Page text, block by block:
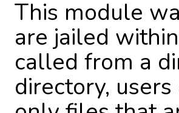
This module
are jailed
called from a
directory,